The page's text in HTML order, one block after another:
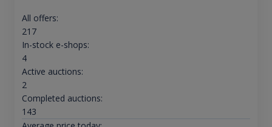
All offers:
217
In-stock e-shops:
4
Active auctions:
2
Completed auctions:
143